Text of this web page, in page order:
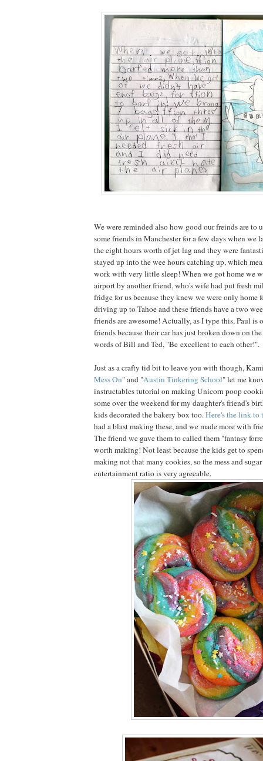
We were reminded also how good our freinds are to
some friends in Manchester for a few days when we
the eight hours worth of jet lag and they were
stayed up into the wee hours catching up, which
work with very little sleep! When we got home we
airport by another friend, who's wife had put fresh
fridge for us because they knew we were only home
driving up to Tahoe and these friends have a two
friends are awesome! Actually, as I type this, Paul is
friends because their car has just broken down on
words of Bill and Ted, "Be excellent to each other!".
Just as a crafty tid bit to leave you with though,
Mess On" and "Austin Tinkering School" let me
instructables tutorial on making Unicorn poop
some over the weekend for my daughter's friend's
kids decorated the bakery box too.Here's the link to
had a blast making these, and we made more with
The friend we gave them to called them "fantasy
worth making! Not least because the kids get to
making not that many cookies, so the mess and
entertainment ratio is very agreeable.